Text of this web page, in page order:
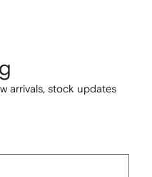
arrivals, stock updates